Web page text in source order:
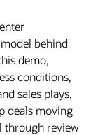
behind
demo,
conditions,
sales plays,
deals moving
through review